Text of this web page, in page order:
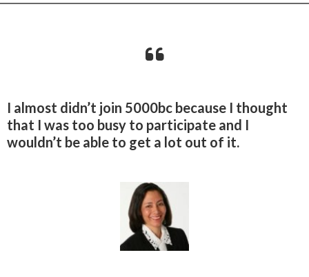
I almost didn’t join 5000bc because I thought
that I was too busy to participate and I
wouldn’t be able to get a lot out of it.